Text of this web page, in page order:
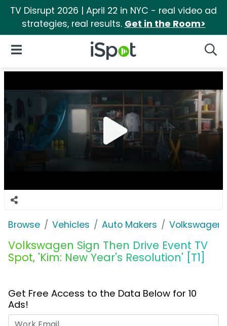
TV Disrupt 2026 | April 22 in NYC - real video ad
strategies, real results. Get in the Room>
iSpot Logo
Open Navigation
Browse Vehicles Auto Makers Volkswagen
Volkswagen Sign Then Drive Event TV
Spot, 'Kim: New Year's Resolution' [T1]
Get Free Access to the Data Below for 10
Ads!